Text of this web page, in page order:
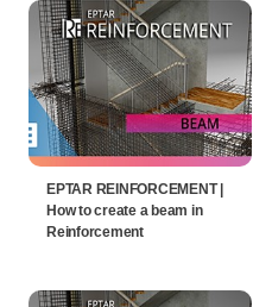
EPTAR REINFORCEMENT |
How to create a beam in
Reinforcement